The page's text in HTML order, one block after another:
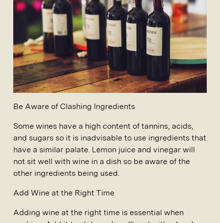
Be Aware of Clashing Ingredients
Some wines have a high content of tannins, acids,
and sugars so it is inadvisable to use ingredients that
have a similar palate. Lemon juice and vinegar will
not sit well with wine in a dish so be aware of the
other ingredients being used.
Add Wine at the Right Time
Adding wine at the right time is essential when